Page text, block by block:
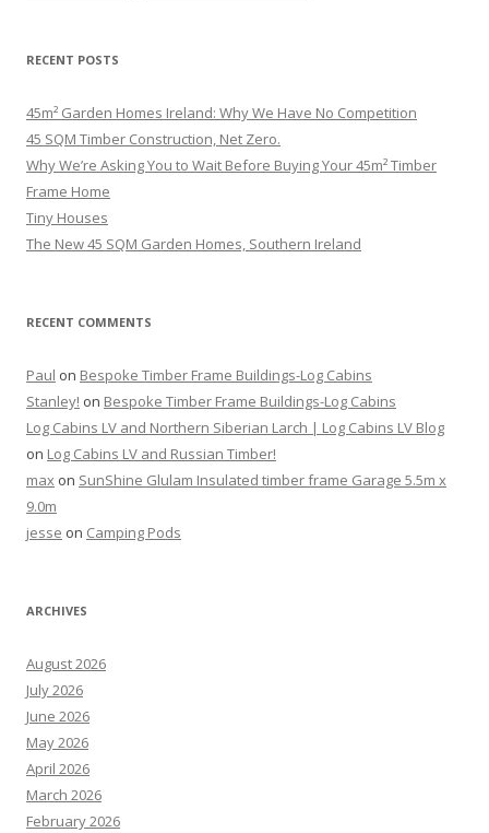
RECENT POSTS
45m² Garden Homes Ireland: Why We Have No Competition
45 SQM Timber Construction, Net Zero.
Why We’re Asking You to Wait Before Buying Your 45m² Timber
Frame Home
Tiny Houses
The New 45 SQM Garden Homes, Southern Ireland
RECENT COMMENTS
Paul on Bespoke Timber Frame Buildings-Log Cabins
Stanley! on Bespoke Timber Frame Buildings-Log Cabins
Log Cabins LV and Northern Siberian Larch | Log Cabins LV Blog
on Log Cabins LV and Russian Timber!
max on SunShine Glulam Insulated timber frame Garage 5.5m x
9.0m
jesse on Camping Pods
ARCHIVES
August 2026
July 2026
June 2026
May 2026
April 2026
March 2026
February 2026